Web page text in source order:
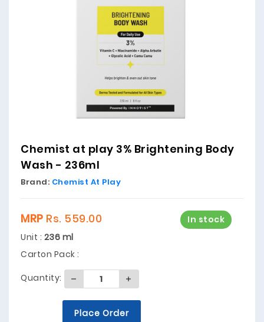
Chemist at play 3% Brightening Body
Wash - 236ml
Brand: Chemist At Play
In stock
MRP Rs. 559.00
Unit : 236 ml
Carton Pack :
Quantity:
Place Order